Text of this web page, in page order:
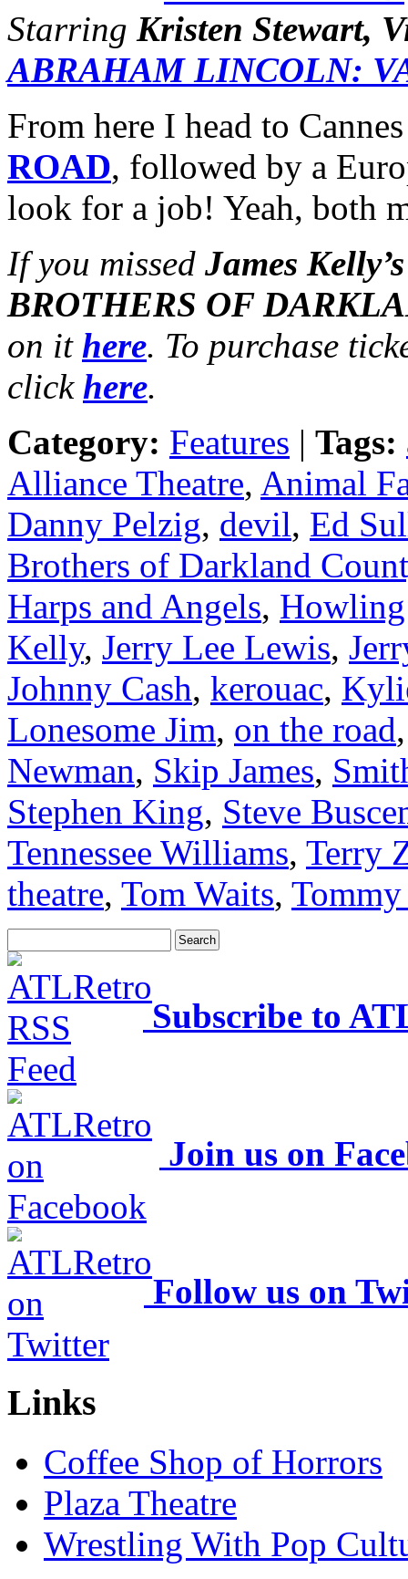
Starring Kristen Stewart,
ABRAHAM LINCOLN:
From here I head to
ROAD, followed by a
look for a job! Yeah, both
If you missed James
BROTHERS OF
on it here. To purchase
click here.
Category: Features | Tags:
Alliance Theatre, Animal
Danny Pelzig, devil, Ed
Brothers of Darkland
Harps and Angels,
Kelly, Jerry Lee Lewis,
Johnny Cash, kerouac,
Lonesome Jim, on the road
Newman, Skip James,
Stephen King, Steve
Tennessee Williams, Terry
theatre, Tom Waits,
Subscribe to
Join us on
Follow us on
Links
Coffee Shop of Horrors
Plaza Theatre
Wrestling With Pop